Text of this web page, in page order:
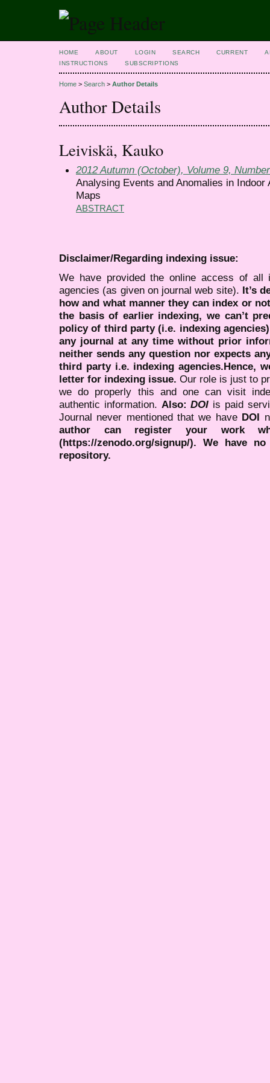
HOME ABOUT LOGIN SEARCH CURRENT
INSTRUCTIONS
SUBSCRIPTIONS
Home > Search > Author Details
Author Details
Leiviskä, Kauko
2012 Autumn (October), Volume 9,
Analysing Events and Anomalies in
Maps
ABSTRACT
Disclaimer/Regarding indexing issue:
We have provided the online access of all
agencies (as given on journal web site). It’s
how and what manner they can index or
the basis of earlier indexing, we can’t
policy of third party (i.e. indexing
any journal at any time without prior
neither sends any question nor expects
third party i.e. indexing agencies.Hence,
letter for indexing issue. Our role is just to
we do properly this and one can visit
authentic information. Also:DOI is paid
Journal never mentioned that we have DOI
author can register your work
(https://zenodo.org/signup/). We have
repository.